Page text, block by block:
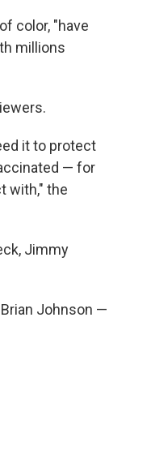
color, "have
millions
it to protect
— for
with," the
Jimmy
Johnson —